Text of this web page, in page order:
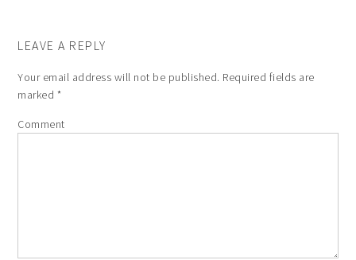
LEAVE A REPLY
Your email address will not be published. Required fields are
marked *
Comment